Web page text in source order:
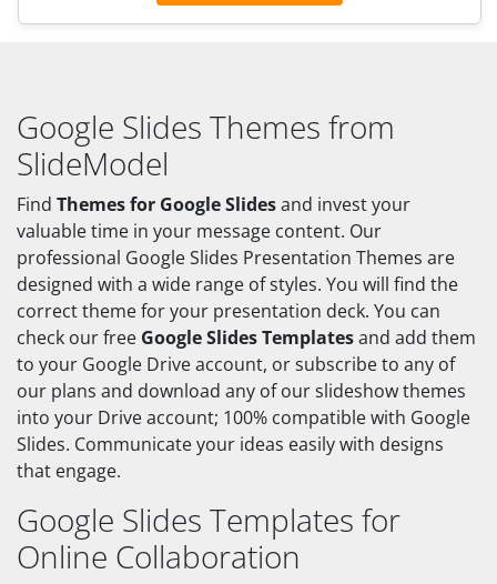
Google Slides Themes from
SlideModel
Find Themes for Google Slidesand invest your
valuable time in your message content. Our
professional Google Slides Presentation Themes are
designed with a wide range of styles. You will find the
correct theme for your presentation deck. You can
check our free Google Slides Templatesand add them
to your Google Drive account, or subscribe to any of
our plans and download any of our slideshow themes
into your Drive account; 100% compatible with Google
Slides. Communicate your ideas easily with designs
that engage.
Google Slides Templates for
Online Collaboration